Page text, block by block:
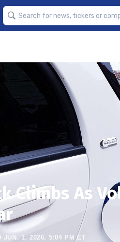
Climbs As
JUN. 1, 2026, 5:04 PM ET